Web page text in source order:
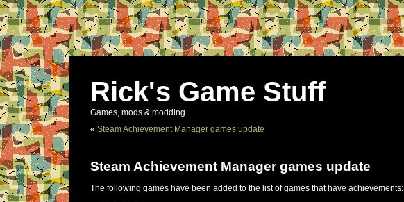
Rick's Game Stuff
Games, mods & modding.
« Steam Achievement Manager games update
Steam Achievement Manager games update
The following games have been added to the list of games that have achievements: